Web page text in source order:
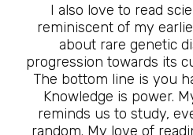
I also love to read
reminiscent of my
about rare genetic
progression towards its
The bottom line is you
Knowledge is power.
reminds us to study,
random. My love of